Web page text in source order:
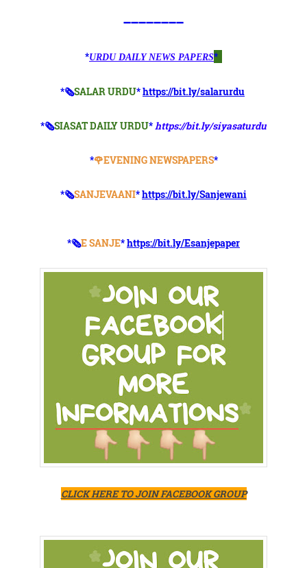
➖➖➖➖➖➖➖➖
*URDU DAILY NEWS PAPERS*
*🗞SALAR URDU*https://bit.ly/salarurdu
*🗞SIASAT DAILY URDU*https://bit.ly/siyasaturdu
*🌹EVENING NEWSPAPERS*
*🗞️SANJEVAANI*https://bit.ly/Sanjewani
*🗞️E SANJE*https://bit.ly/Esanjepaper
CLICK HERE TO JOIN FACEBOOK GROUP